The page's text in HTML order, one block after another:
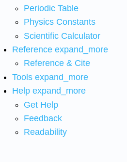
Periodic Table
Physics Constants
Scientific Calculator
Reference expand_more
Reference & Cite
Tools expand_more
Help expand_more
Get Help
Feedback
Readability